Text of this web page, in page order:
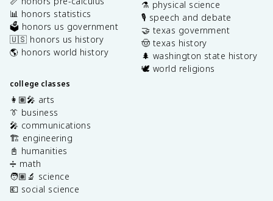
📊 honors statistics
🗳️ honors us government
🇺🇸 honors us history
🌎 honors world history
college classes
👩🏽‍🎤 arts
👔 business
🎤 communications
🏗️ engineering
📓 humanities
➗ math
🧑🏽‍🔬 science
💶 social science
⚗️ physical science
🎙️ speech and debate
🤝 texas government
🤠 texas history
🌲 washington state history
🕊️ world religions